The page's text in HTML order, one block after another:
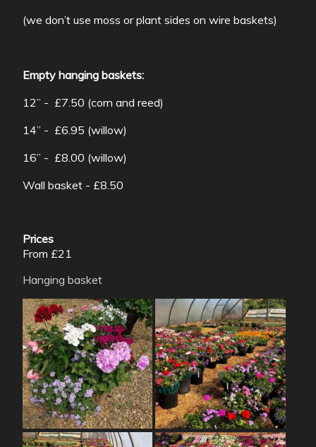
(we don’t use moss or plant sides on wire baskets)
Empty hanging baskets:
12” - £7.50 (corn and reed)
14” - £6.95 (willow)
16” - £8.00 (willow)
Wall basket - £8.50
Prices
From £21
Hanging basket